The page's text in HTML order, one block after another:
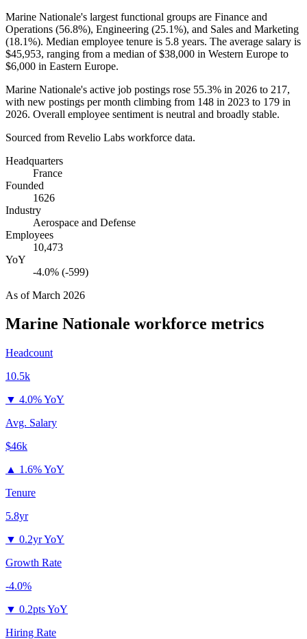
Marine Nationale's largest functional groups are Finance and
Operations (56.8%), Engineering (25.1%), and Sales and Marketing
(18.1%). Median employee tenure is 5.8 years. The average salary is
$45,953, ranging from a median of$38,000 in Western Europe to
$6,000 in Eastern Europe.
Marine Nationale's active job postings rose 55.3% in 2026 to 217,
with new postings per month climbing from 148 in 2023 to 179 in
2026. Overall employee sentiment is neutral and broadly stable.
Sourced from Revelio Labs workforce data.
Headquarters
France
Founded
1626
Industry
Aerospace and Defense
Employees
10,473
YoY
-4.0% (-599)
As ofMarch 2026
Marine Nationale workforce metrics
Headcount
10.5k
▼ 4.0% YoY
Avg. Salary
$46k
▲ 1.6% YoY
Tenure
5.8yr
▼ 0.2yr YoY
Growth Rate
-4.0%
▼ 0.2pts YoY
Hiring Rate